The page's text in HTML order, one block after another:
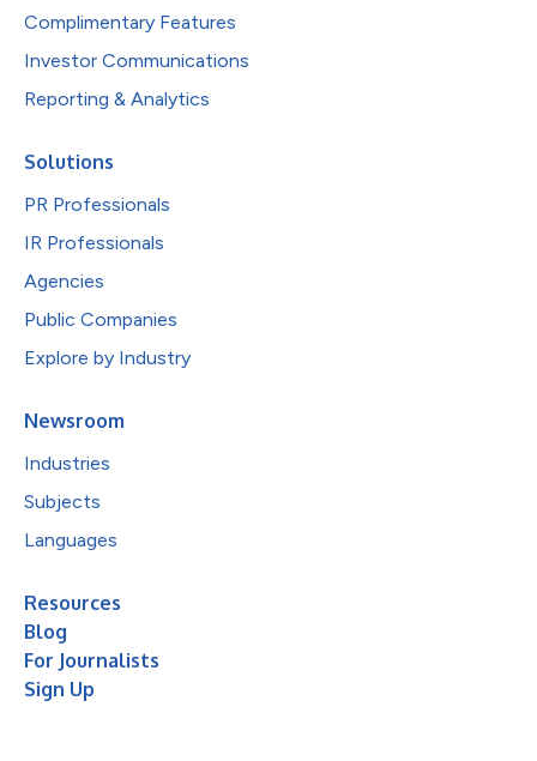
Complimentary Features
Investor Communications
Reporting & Analytics
Solutions
PR Professionals
IR Professionals
Agencies
Public Companies
Explore by Industry
Newsroom
Industries
Subjects
Languages
Resources
Blog
For Journalists
Sign Up